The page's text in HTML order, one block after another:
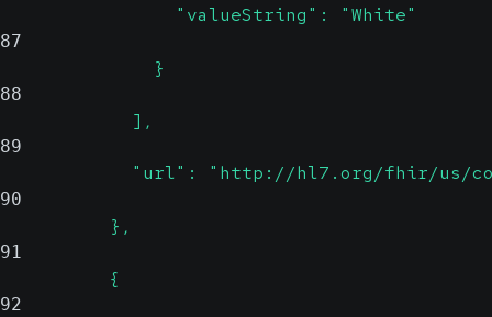
                "valueString": "White"
87
              }
88
            ],
89
"url": "http://hl7.org/fhir/us/
90
          },
91
          {
92